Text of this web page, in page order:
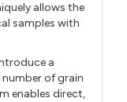
allows the
samples with
a
of grain
enables direct,